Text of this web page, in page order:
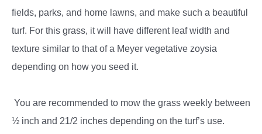
fields, parks, and home lawns, and make such a beautiful
turf. For this grass, it will have different leaf width and
texture similar to that of a Meyer vegetative zoysia
depending on how you seed it.
You are recommended to mow the grass weekly between
½ inch and 21/2 inches depending on the turf’s use.